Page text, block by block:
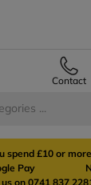
Contact
you spend
Pay
on 0741 837